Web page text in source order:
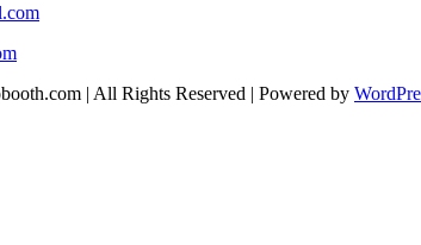
| All Rights Reserved | Powered by